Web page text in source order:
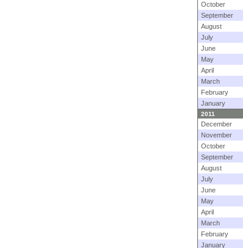
October
September
August
July
June
May
April
March
February
January
2011
December
November
October
September
August
July
June
May
April
March
February
January